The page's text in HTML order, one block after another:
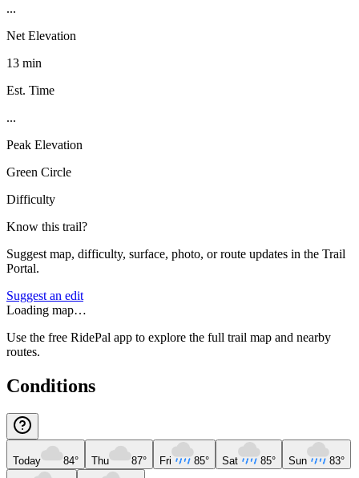
...
Net Elevation
13 min
Est. Time
...
Peak Elevation
Green Circle
Difficulty
Know this trail?
Suggest map, difficulty, surface, photo, or route updates in the Trail
Portal.
Suggest an edit
Loading map…
Use the free RidePal app to explore the full trail map and nearby
routes.
Conditions
Today 84° Thu 87° Fri 85° Sat 85° Sun 83°